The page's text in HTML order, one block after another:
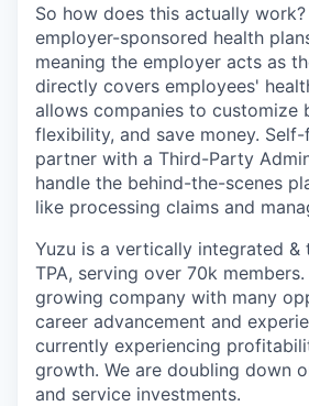
So how does this actually
employer-sponsored health
meaning the employer acts as
directly covers employees'
allows companies to customize
flexibility, and save money.
partner with a Third-Party
handle the behind-the-scenes
like processing claims and
Yuzu is a vertically integrated &
TPA, serving over 70k
growing company with many
career advancement and
currently experiencing
growth. We are doubling down
and service investments.